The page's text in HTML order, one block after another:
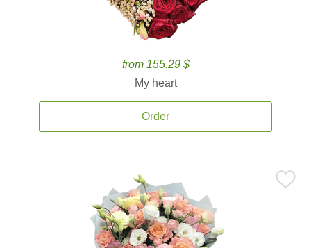
from 155.29 $
My heart
Order